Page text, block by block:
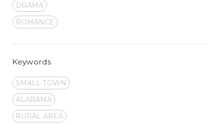
DRAMA
ROMANCE
Keywords
SMALL TOWN
ALABAMA
RURAL AREA